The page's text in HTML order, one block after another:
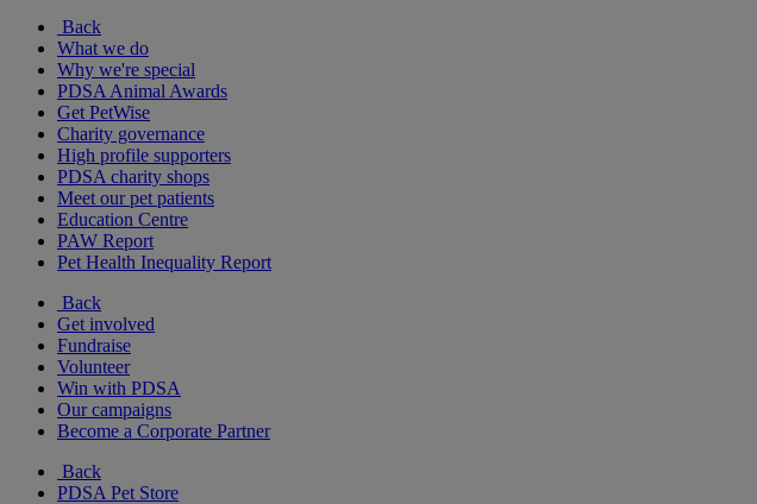
Back
What we do
Why we're special
PDSA Animal Awards
Get PetWise
Charity governance
High profile supporters
PDSA charity shops
Meet our pet patients
Education Centre
PAW Report
Pet Health Inequality Report
Back
Get involved
Fundraise
Volunteer
Win with PDSA
Our campaigns
Become a Corporate Partner
Back
PDSA Pet Store